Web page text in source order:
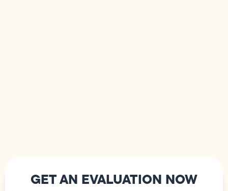
GET AN EVALUATION NOW